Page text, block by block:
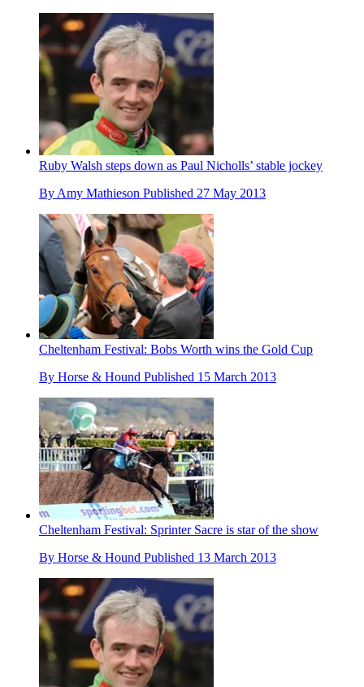
Ruby Walsh steps down as Paul Nicholls’ stable jockey
By Amy Mathieson Published 27 May 2013
Cheltenham Festival: Bobs Worth wins the Gold Cup
By Horse & Hound Published 15 March 2013
Cheltenham Festival: Sprinter Sacre is star of the show
By Horse & Hound Published 13 March 2013